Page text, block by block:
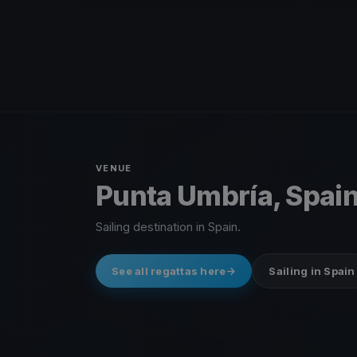
VENUE
Punta Umbría,
Sailing destination in Spain.
See all regattas here Sailing in Spain